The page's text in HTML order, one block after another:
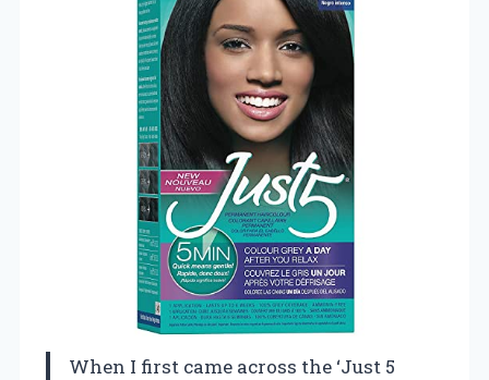
When I first came across the ‘Just 5